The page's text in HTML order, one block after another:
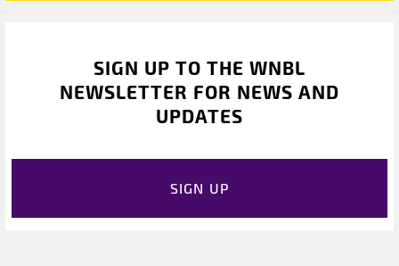
SIGN UP TO THE WNBL
NEWSLETTER FOR NEWS AND
UPDATES
SIGN UP